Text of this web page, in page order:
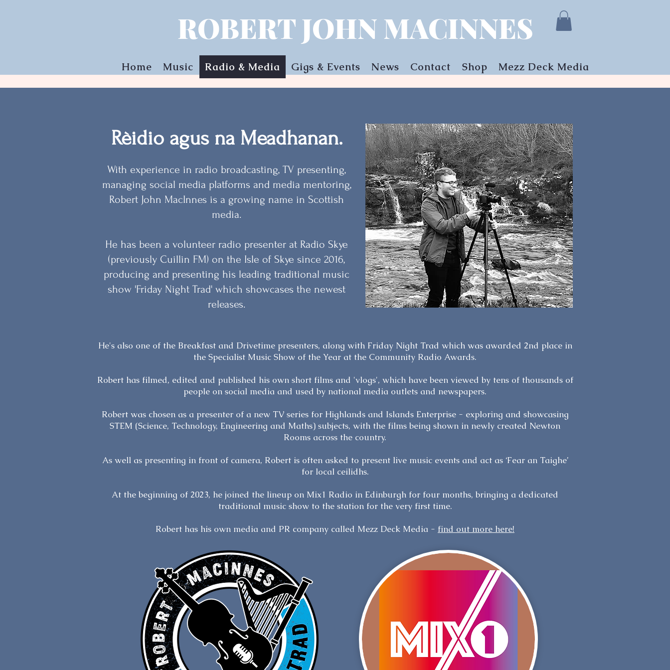
ROBERT JOHN MACINNES
Home Music Radio & Media Gigs & Events News Contact Shop Mezz Deck Media
Rèidio agus na Meadhanan.
With experience in radio broadcasting, TV presenting,
managing social media platforms and media mentoring,
Robert John MacInnes is a growing name in Scottish
media.
He has been a volunteer radio presenter at Radio Skye
(previously Cuillin FM) on the Isle of Skye since 2016,
producing and presenting his leading traditional music
show 'Friday Night Trad' which showcases the newest
releases.
He's also one of the Breakfast and Drivetime presenters, along with Friday Night Trad which was awarded 2nd place in
the Specialist Music Show of the Year at the Community Radio Awards.
Robert has filmed, edited and published his own short films and 'vlogs', which have been viewed by tens of thousands of
people on social media and used by national media outlets and newspapers.
Robert was chosen as a presenter of a new TV series for Highlands and Islands Enterprise - exploring and showcasing
STEM (Science, Technology, Engineering and Maths) subjects, with the films being shown in newly created Newton
Rooms across the country.
​As well as presenting in front of camera, Robert is often asked to present live music events and act as ‘Fear an Taighe’
for local ceilidhs.
At the beginning of 2023, he joined the lineup on Mix1 Radio in Edinburgh for four months, bringing a dedicated
traditional music show to the station for the very first time.
Robert has his own media and PR company called Mezz Deck Media - find out more here!